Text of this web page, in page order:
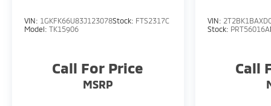
VIN: 1GKFK66U83J123078Stock: FTS2317C
Model: TK15906
Call For Price
MSRP
VIN:
Stock: PRT56016A
Call